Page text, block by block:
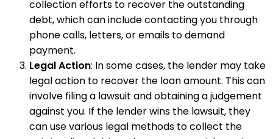
collection efforts to recover the outstanding
debt, which can include contacting you through
phone calls, letters, or emails to demand
payment.
Legal Action: In some cases, the lender may take
legal action to recover the loan amount. This can
involve filing a lawsuit and obtaining a judgement
against you. If the lender wins the lawsuit, they
can use various legal methods to collect the